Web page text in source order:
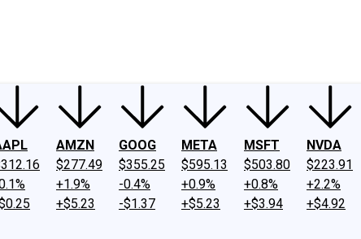
AMZN
$277.49
+1.9%
+$5.23
GOOG
$355.25
-0.4%
-$1.37
META
$595.13
+0.9%
+$5.23
MSFT
$503.80
+0.8%
+$3.94
NVDA
$223.91
+2.2%
+$4.92